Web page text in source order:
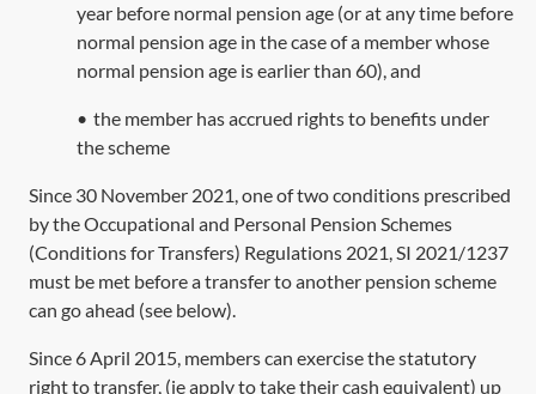
year before normal pension age (or at any time before
normal pension age in the case of a member whose
normal pension age is earlier than 60), and
• the member has accrued rights to benefits under
the scheme
Since 30 November 2021, one of two conditions prescribed
by the Occupational and Personal Pension Schemes
(Conditions for Transfers) Regulations 2021, SI 2021/1237
must be met before a transfer to another pension scheme
can go ahead (see below).
Since 6 April 2015, members can exercise the statutory
right to transfer, (ie apply to take their cash equivalent) up